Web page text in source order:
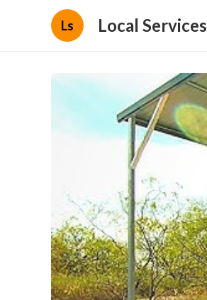
Ls Local Services